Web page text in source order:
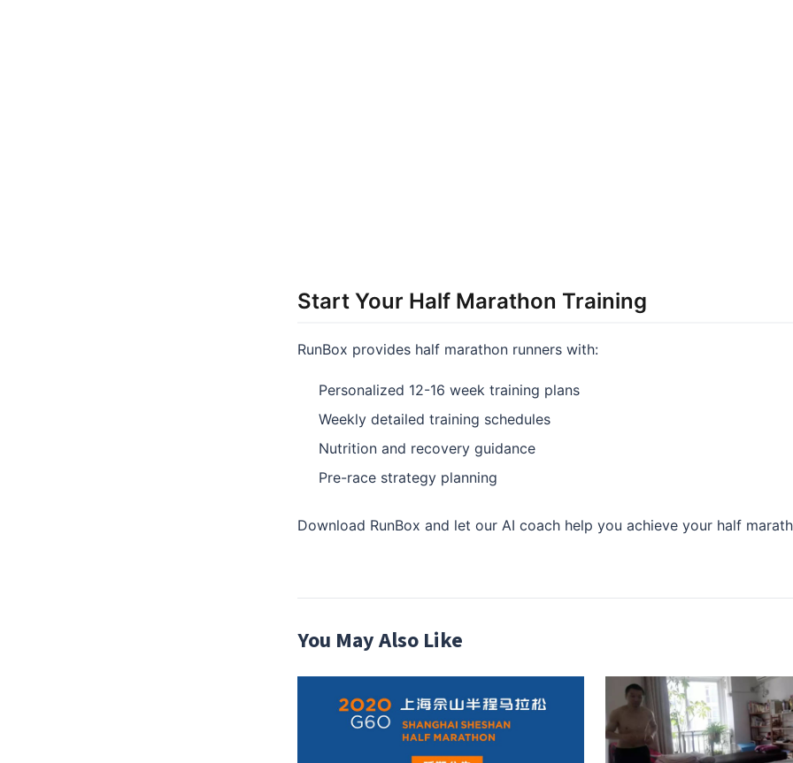
Start Your Half Marathon Training
RunBox provides half marathon runners with:
Personalized 12-16 week training plans
Weekly detailed training schedules
Nutrition and recovery guidance
Pre-race strategy planning
Download RunBox and let our AI coach help you achieve your half
You May Also Like